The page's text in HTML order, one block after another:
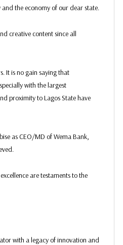
the economy of our dear state.
creative content since all
It is no gain saying that
with the largest
proximity to Lagos State have
as CEO/MD of Wema Bank,
are testaments to the
with a legacy of innovation and